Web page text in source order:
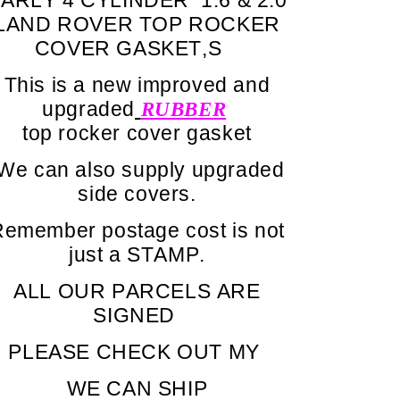
ROVER TOP ROCKER
COVER GASKET,S
This is a new improved and
upgraded RUBBER
top rocker cover gasket
can also supply upgraded
side covers.
postage cost is not
just a STAMP.
ALL OUR PARCELS ARE
SIGNED
PLEASE CHECK OUT MY
WE CAN SHIP